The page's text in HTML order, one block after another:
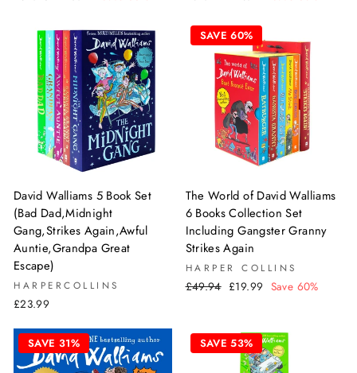
David Walliams 5 Book Set
(Bad Dad,Midnight
Gang,Strikes Again,Awful
Auntie,Grandpa Great
Escape)
HARPERCOLLINS
£23.99
SAVE 60%
The World of David Walliams
6 Books Collection Set
Including Gangster Granny
Strikes Again
HARPER COLLINS
Regular
£49.94 Sale
£19.99 Save 60%
SAVE 31% SAVE 53%